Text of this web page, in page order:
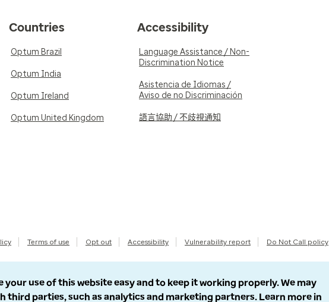
Countries
Optum Brazil
Optum India
Optum Ireland
Optum United Kingdom
Accessibility
Language Assistance / Non-
Discrimination Notice
Asistencia de Idiomas /
Aviso de no Discriminación
語言協助 / 不歧視通知
Terms of use Opt out Accessibility Vulnerability report Do Not Call policy
your use of this website easy and to keep it working properly. We may
third parties, such as analytics and marketing partners. Learn more in